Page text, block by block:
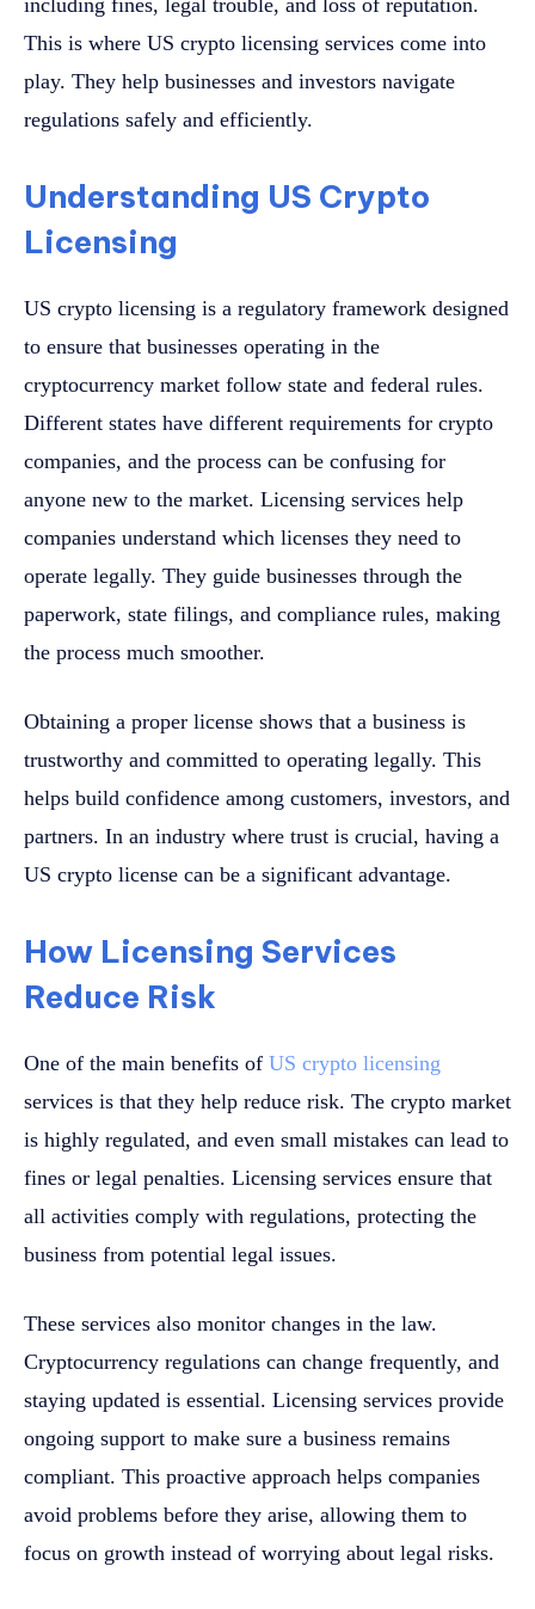
including fines, legal trouble, and loss of reputation.
This is where US crypto licensing services come into
play. They help businesses and investors navigate
regulations safely and efficiently.
Understanding US Crypto
Licensing
US crypto licensing is a regulatory framework designed
to ensure that businesses operating in the
cryptocurrency market follow state and federal rules.
Different states have different requirements for crypto
companies, and the process can be confusing for
anyone new to the market. Licensing services help
companies understand which licenses they need to
operate legally. They guide businesses through the
paperwork, state filings, and compliance rules, making
the process much smoother.
Obtaining a proper license shows that a business is
trustworthy and committed to operating legally. This
helps build confidence among customers, investors, and
partners. In an industry where trust is crucial, having a
US crypto license can be a significant advantage.
How Licensing Services
Reduce Risk
One of the main benefits of US crypto licensing
services is that they help reduce risk. The crypto market
is highly regulated, and even small mistakes can lead to
fines or legal penalties. Licensing services ensure that
all activities comply with regulations, protecting the
business from potential legal issues.
These services also monitor changes in the law.
Cryptocurrency regulations can change frequently, and
staying updated is essential. Licensing services provide
ongoing support to make sure a business remains
compliant. This proactive approach helps companies
avoid problems before they arise, allowing them to
focus on growth instead of worrying about legal risks.